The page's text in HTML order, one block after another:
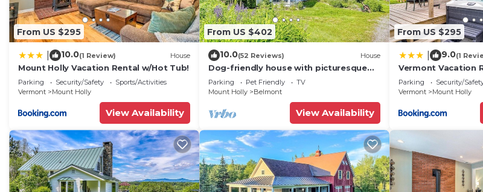
From US $295
10.0(1 Review) House
Mount Holly Vacation Rental w/Hot Tub!
Parking Security/Safety
Sports/Activities
Vermont
Mount Holly
View Availability
From US $402
10.0(52 Reviews) House
Dog-friendly house with picturesque
mountain view & near skiing - close to
Okemo
Parking Pet Friendly
TV
Mount Holly
Belmont
View Availability
From US $295
9.0(1
Vermont Vacation
Near Ski Resorts
Parking Security/
Vermont
Mount Holly